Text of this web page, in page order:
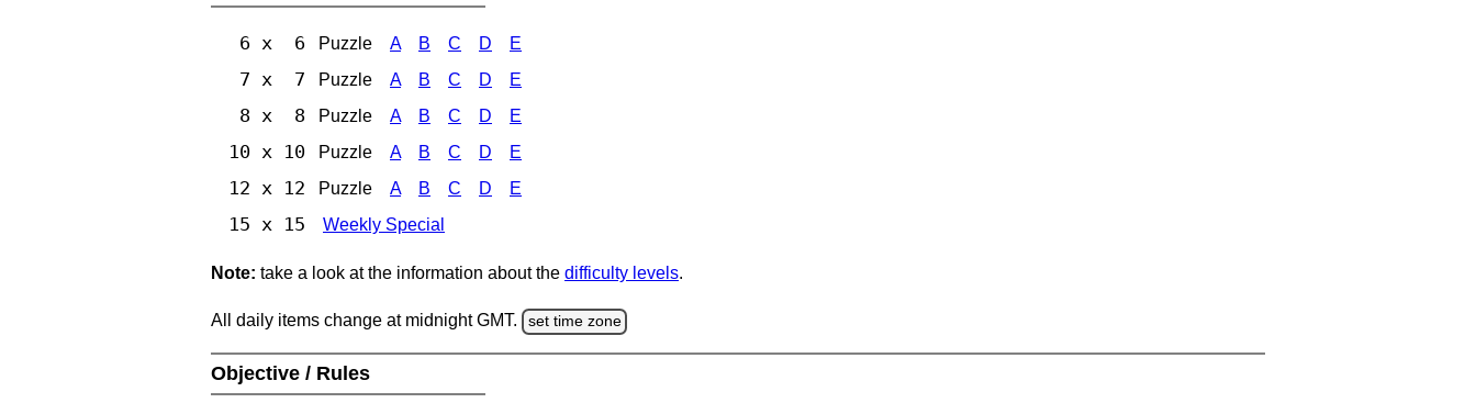
6 x 6 Puzzle A B C D E
7 x 7 Puzzle A B C D E
8 x 8 Puzzle A B C D E
10 x 10 Puzzle A B C D E
12 x 12 Puzzle A B C D E
15 x 15 Weekly Special
Note: take a look at the information about the difficulty levels.
All daily items change at midnight GMT. set time zone
Objective / Rules